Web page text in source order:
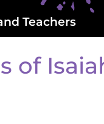
Teachers
of